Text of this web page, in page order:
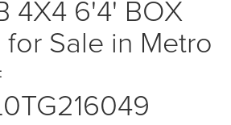
4X4 6'4' BOX
Sale in Metro